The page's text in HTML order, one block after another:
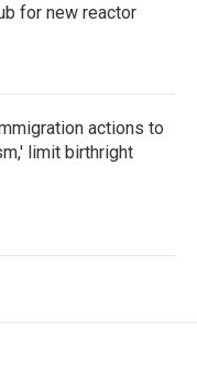
for new reactor
actions to
limit birthright